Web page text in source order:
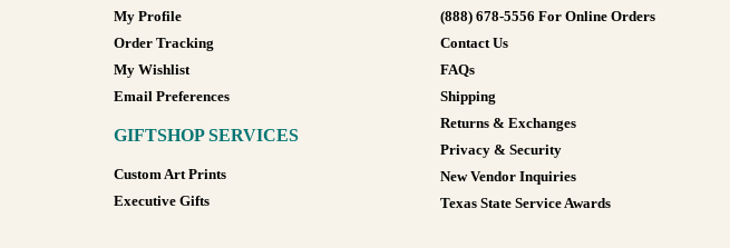
My Profile
Order Tracking
My Wishlist
Email Preferences
GIFTSHOP SERVICES
Custom Art Prints
Executive Gifts
(888) 678-5556 For Online Orders
Contact Us
FAQs
Shipping
Returns & Exchanges
Privacy & Security
New Vendor Inquiries
Texas State Service Awards